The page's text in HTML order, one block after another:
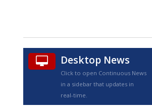
TRUEVIEW©
Desktop News
Click to open Continuous News
in a sidebar that updates in
real-time.